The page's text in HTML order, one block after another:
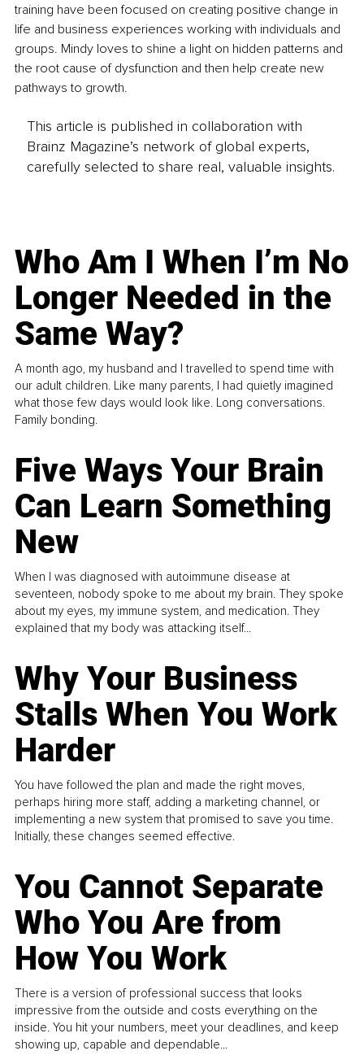
training have been focused on creating positive change in
life and business experiences working with individuals and
groups. Mindy loves to shine a light on hidden patterns and
the root cause of dysfunction and then help create new
pathways to growth.
This article is published in collaboration with
Brainz Magazine’s network of global experts,
carefully selected to share real, valuable insights.
Who Am I When I’m No
Longer Needed in the
Same Way?
A month ago, my husband and I travelled to spend time with
our adult children. Like many parents, I had quietly imagined
what those few days would look like. Long conversations.
Family bonding.
Five Ways Your Brain
Can Learn Something
New
When I was diagnosed with autoimmune disease at
seventeen, nobody spoke to me about my brain. They spoke
about my eyes, my immune system, and medication. They
explained that my body was attacking itself...
Why Your Business
Stalls When You Work
Harder
You have followed the plan and made the right moves,
perhaps hiring more staff, adding a marketing channel, or
implementing a new system that promised to save you time.
Initially, these changes seemed effective.
You Cannot Separate
Who You Are from
How You Work
There is a version of professional success that looks
impressive from the outside and costs everything on the
inside. You hit your numbers, meet your deadlines, and keep
showing up, capable and dependable...